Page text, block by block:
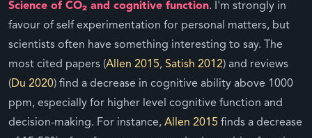
Science of CO₂ and cognitive function. I'm strongly in
favour of self experimentation for personal matters, but
scientists often have something interesting to say. The
most cited papers (Allen 2015, Satish 2012) and reviews
(Du 2020) find a decrease in cognitive ability above 1000
ppm, especially for higher level cognitive function and
decision-making. For instance, Allen 2015 finds a decrease